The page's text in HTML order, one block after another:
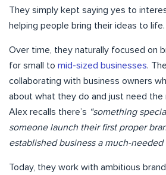
They simply kept saying yes to
helping people bring their ideas to life.
Over time, they naturally focused on
for small to mid-sized businesses.
collaborating with business owners
about what they do and just need
Alex recalls there’s “something
someone launch their first proper
established business a much-needed
Today, they work with ambitious